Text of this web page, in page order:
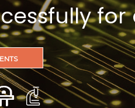
for